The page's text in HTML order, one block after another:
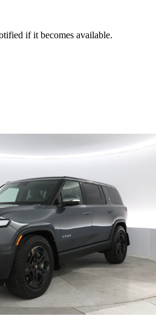
if it becomes available.